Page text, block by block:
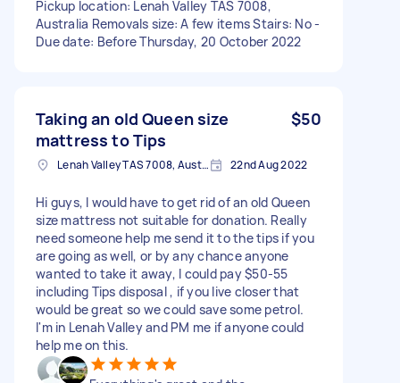
Pickup location: Lenah Valley TAS 7008,
Australia Removals size: A few items Stairs: No -
Due date: Before Thursday, 20 October 2022
Taking an old Queen size
mattress to Tips
$50
Lenah Valley TAS 7008, Australia 22nd Aug 2022
Hi guys, I would have to get rid of an old Queen
size mattress not suitable for donation. Really
need someone help me send it to the tips if you
are going as well, or by any chance anyone
wanted to take it away, I could pay $50-55
including Tips disposal , if you live closer that
would be great so we could save some petrol.
I'm in Lenah Valley and PM me if anyone could
help me on this.